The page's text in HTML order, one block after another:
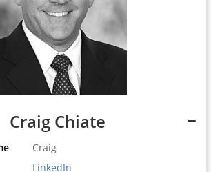
Craig Chiate
Craig
LinkedIn